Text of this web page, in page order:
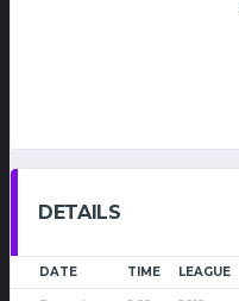
DETAILS
DATE TIME LEAGUE